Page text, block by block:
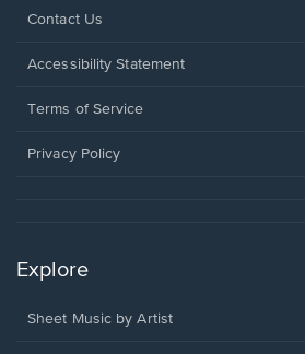
Opens
a
window.
Contact Us
Opens
a
window.
Accessibility Statement
Terms of Service
Privacy Policy
Explore
Sheet Music by Artist